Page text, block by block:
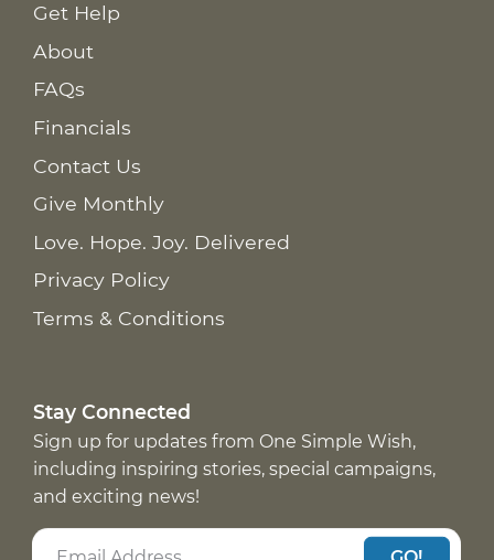
Get Help
About
FAQs
Financials
Contact Us
Give Monthly
Love. Hope. Joy. Delivered
Privacy Policy
Terms & Conditions
Stay Connected
Sign up for updates from One Simple Wish,
including inspiring stories, special campaigns,
and exciting news!